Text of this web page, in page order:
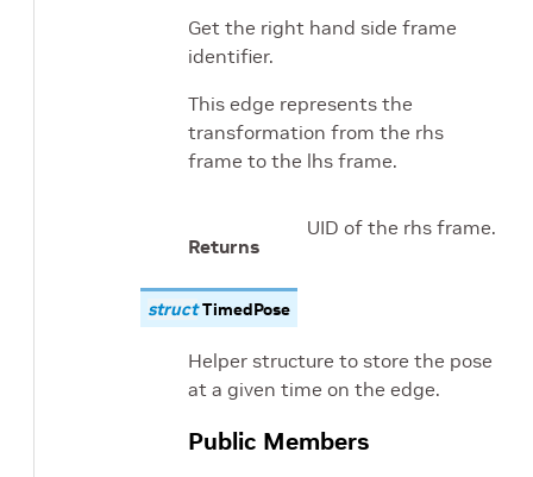
Get the right hand side frame
identifier.
This edge represents the
transformation from the rhs
frame to the lhs frame.
Returns
UID of the rhs frame.
struct TimedPose
Helper structure to store the pose
at a given time on the edge.
Public Members